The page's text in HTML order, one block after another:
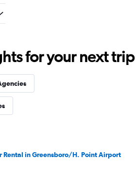
for your next trip
Rental in Greensboro/H. Point Airport